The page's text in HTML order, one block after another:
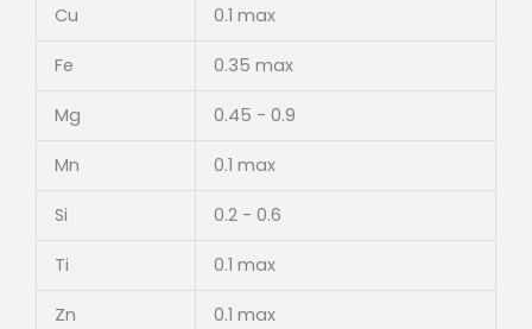
Cu 0.1 max
Fe 0.35 max
Mg 0.45 - 0.9
Mn 0.1 max
Si 0.2 - 0.6
Ti 0.1 max
Zn 0.1 max